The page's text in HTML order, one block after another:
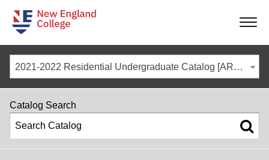
-
-
-
2021-2022 Residential Undergraduate Catalog [ARCHIVED CATALOG]
Catalog Search